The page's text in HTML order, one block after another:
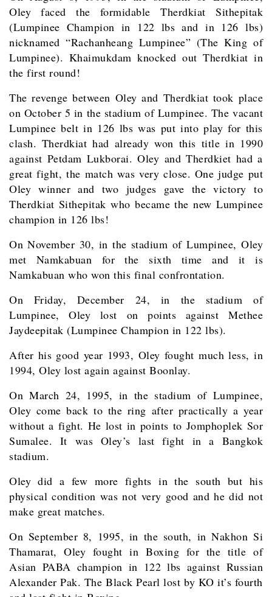
Oley faced the formidable Therdkiat Sithepitak
(Lumpinee Champion in 122 lbs and in 126 lbs)
nicknamed “Rachanheang Lumpinee” (The King of
Lumpinee). Khaimukdam knocked out Therdkiat in
the first round!
The revenge between Oley and Therdkiat took place
on October 5 in the stadium of Lumpinee. The vacant
Lumpinee belt in 126 lbs was put into play for this
clash. Therdkiat had already won this title in 1990
against Petdam Lukborai. Oley and Therdkiet had a
great fight, the match was very close. One judge put
Oley winner and two judges gave the victory to
Therdkiat Sithepitak who became the new Lumpinee
champion in 126 lbs!
On November 30, in the stadium of Lumpinee, Oley
met Namkabuan for the sixth time and it is
Namkabuan who won this final confrontation.
On Friday, December 24, in the stadium of
Lumpinee, Oley lost on points against Methee
Jaydeepitak (Lumpinee Champion in 122 lbs).
After his good year 1993, Oley fought much less, in
1994, Oley lost again against Boonlay.
On March 24, 1995, in the stadium of Lumpinee,
Oley come back to the ring after practically a year
without a fight. He lost in points to Jomphoplek Sor
Sumalee. It was Oley’s last fight in a Bangkok
stadium.
Oley did a few more fights in the south but his
physical condition was not very good and he did not
make great matches.
On September 8, 1995, in the south, in Nakhon Si
Thamarat, Oley fought in Boxing for the title of
Asian PABA champion in 122 lbs against Russian
Alexander Pak. The Black Pearl lost by KO it’s fourth